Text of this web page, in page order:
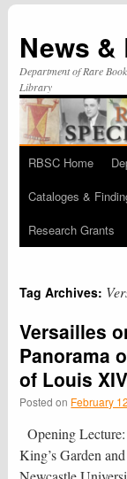
News &
Department of Rare
Library
Skip
to
content
RBSC Home
Cataloges &
Research Grants
Tag Archives:
Versailles
Panorama
of Louis XIV
Posted on February
Opening
King’s Garden